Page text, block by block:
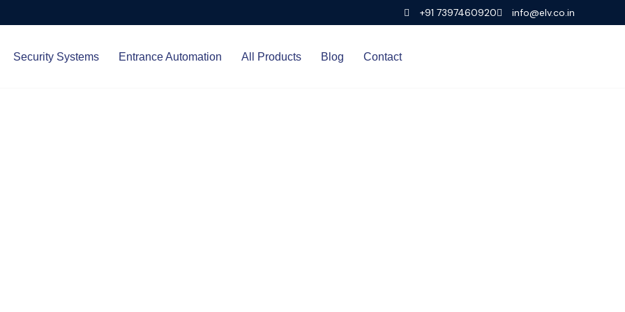
+91 7397460920 info@elv.co.in
Security Systems Entrance Automation All Products Blog Contact